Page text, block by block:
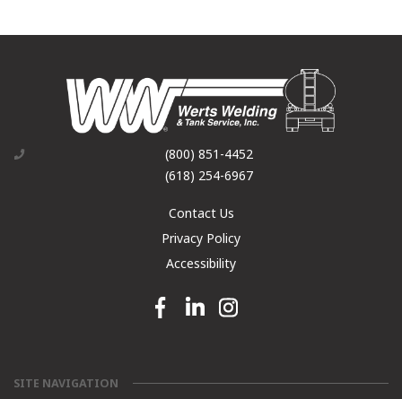
(800) 851-4452
(618) 254-6967
Contact Us
Privacy Policy
Accessibility
Facebook link
Linkedin linkInstagram link
SITE NAVIGATION